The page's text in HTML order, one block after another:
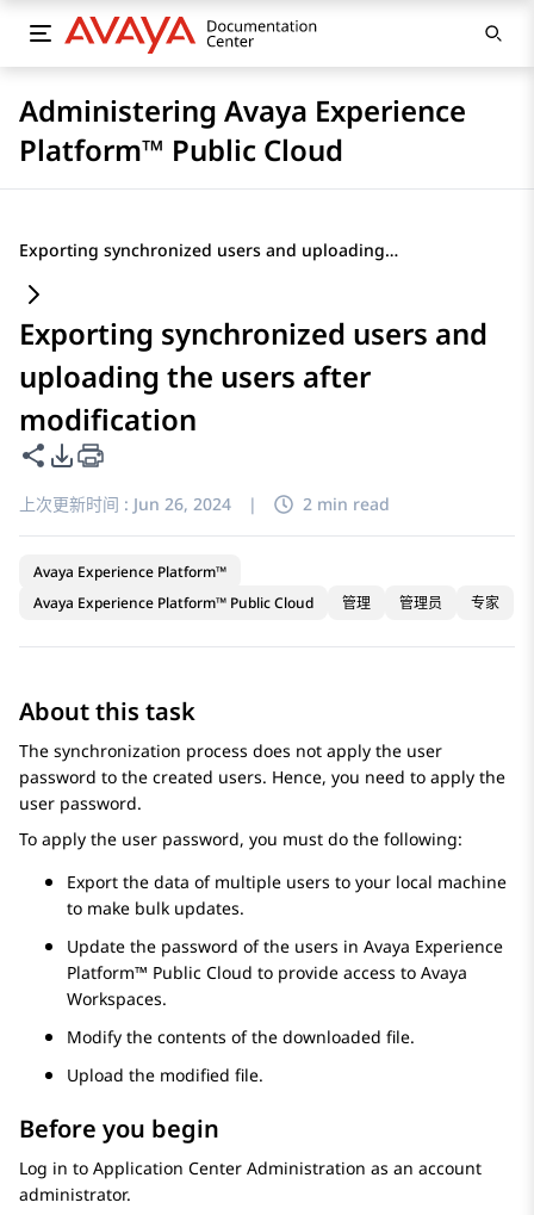
Administering Avaya Experience
Platform™ Public Cloud
Exporting synchronized users and uploading the users after modification
Exporting synchronized users and
uploading the users after
modification
共享此页面
PDF 导出选项
上次更新时间 : Jun 26, 2024 | 2 min read
Avaya Experience Platform™
Avaya Experience Platform™ Public Cloud
管理 管理员 专家
About this task
The synchronization process does not apply the user
password to the created users. Hence, you need to apply the
user password.
To apply the user password, you must do the following:
Export the data of multiple users to your local machine
to make bulk updates.
Update the password of the users in Avaya Experience
Platform™ Public Cloud to provide access to Avaya
Workspaces.
Modify the contents of the downloaded file.
Upload the modified file.
Before you begin
Log in to Application Center Administration as an account
administrator.